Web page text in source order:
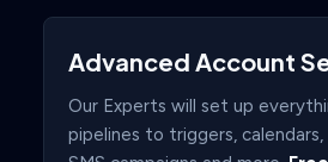
Advanced Account
Our Experts will set up
pipelines to triggers,